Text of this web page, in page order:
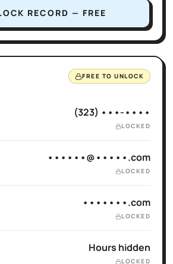
RECORD — FREE
FREE TO UNLOCK
(323) •••-••••
LOCKED
••••••@•••••.com
LOCKED
•••••••.com
LOCKED
Hours hidden
LOCKED